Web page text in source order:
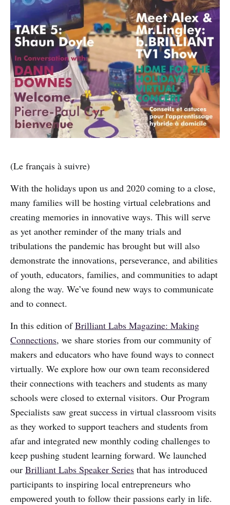
(Le français à suivre)
With the holidays upon us and 2020 coming to a close,
many families will be hosting virtual celebrations and
creating memories in innovative ways. This will serve
as yet another reminder of the many trials and
tribulations the pandemic has brought but will also
demonstrate the innovations, perseverance, and abilities
of youth, educators, families, and communities to adapt
along the way. We’ve found new ways to communicate
and to connect.
In this edition ofBrilliant Labs Magazine: Making
Connections, we share stories from our community of
makers and educators who have found ways to connect
virtually. We explore how our own team reconsidered
their connections with teachers and students as many
schools were closed to external visitors. Our Program
Specialists saw great success in virtual classroom visits
as they worked to support teachers and students from
afar and integrated new monthly coding challenges to
keep pushing student learning forward. We launched
our Brilliant Labs Speaker Series that has introduced
participants to inspiring local entrepreneurs who
empowered youth to follow their passions early in life.